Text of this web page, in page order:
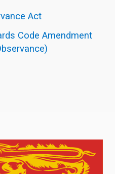
Act
Code Amendment